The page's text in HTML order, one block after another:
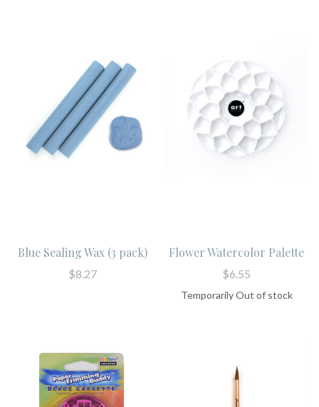
Blue Sealing Wax (3 pack)
$8.27
Flower Watercolor Palette
$6.55
Temporarily Out of stock